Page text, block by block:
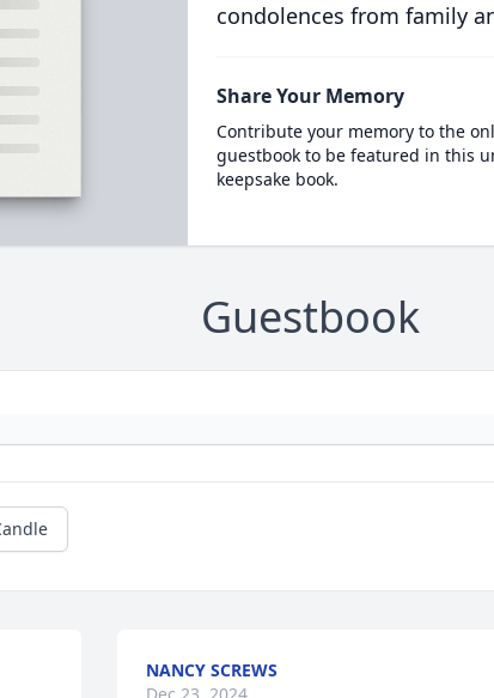
condolences from family
Share Your Memory
Contribute your memory to the
guestbook to be featured in this
keepsake book.
Guestbook
NANCY SCREWS